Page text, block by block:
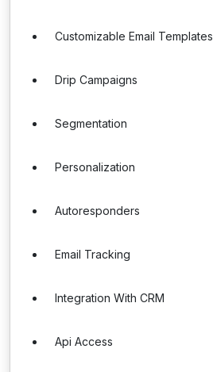
Customizable Email Templates
Drip Campaigns
Segmentation
Personalization
Autoresponders
Email Tracking
Integration With CRM
Api Access